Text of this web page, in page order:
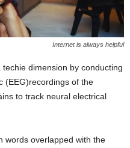
Internet is always helpful
dimension by conducting
(EEG)recordings of the
to track neural electrical
words overlapped with the